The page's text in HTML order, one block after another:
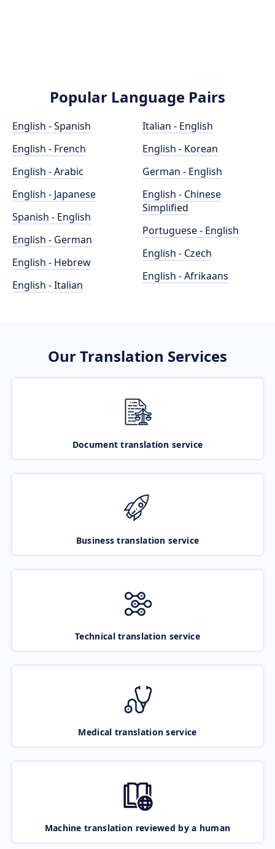
Popular Language Pairs
English - Spanish
English - French
English - Arabic
English - Japanese
Spanish - English
English - German
English - Hebrew
English - Italian
Italian - English
English - Korean
German - English
English - Chinese
Simplified
Portuguese - English
English - Czech
English - Afrikaans
Our Translation Services
Document translation service
Business translation service
Technical translation service
Medical translation service
Machine translation reviewed by a human